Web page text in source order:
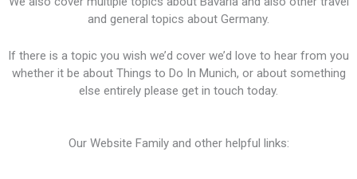
and general topics about Germany.
If there is a topic you wish we’d cover we’d love to hear from you
whether it be about Things to Do In Munich, or about something
else entirely please get in touch today.
Our Website Family and other helpful links: